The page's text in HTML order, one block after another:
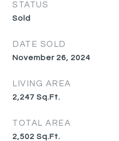
STATUS
Sold
DATE SOLD
November 26, 2024
LIVING AREA
2,247 Sq.Ft.
TOTAL AREA
2,502 Sq.Ft.